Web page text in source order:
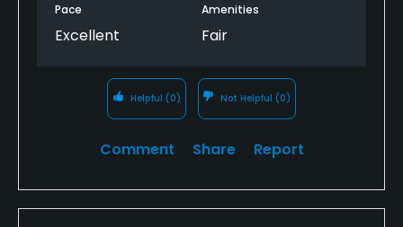
Pace
Excellent
Amenities
Fair
Helpful (0) Not Helpful (0)
Comment Share Report